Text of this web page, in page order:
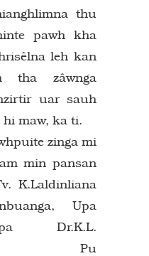
thu
pawh kha
leh kan
tha zâwnga
uar sauh
maw, ka ti.
zinga mi
min pansan
K.Laldinliana
Upa
Dr.K.L.
Pu